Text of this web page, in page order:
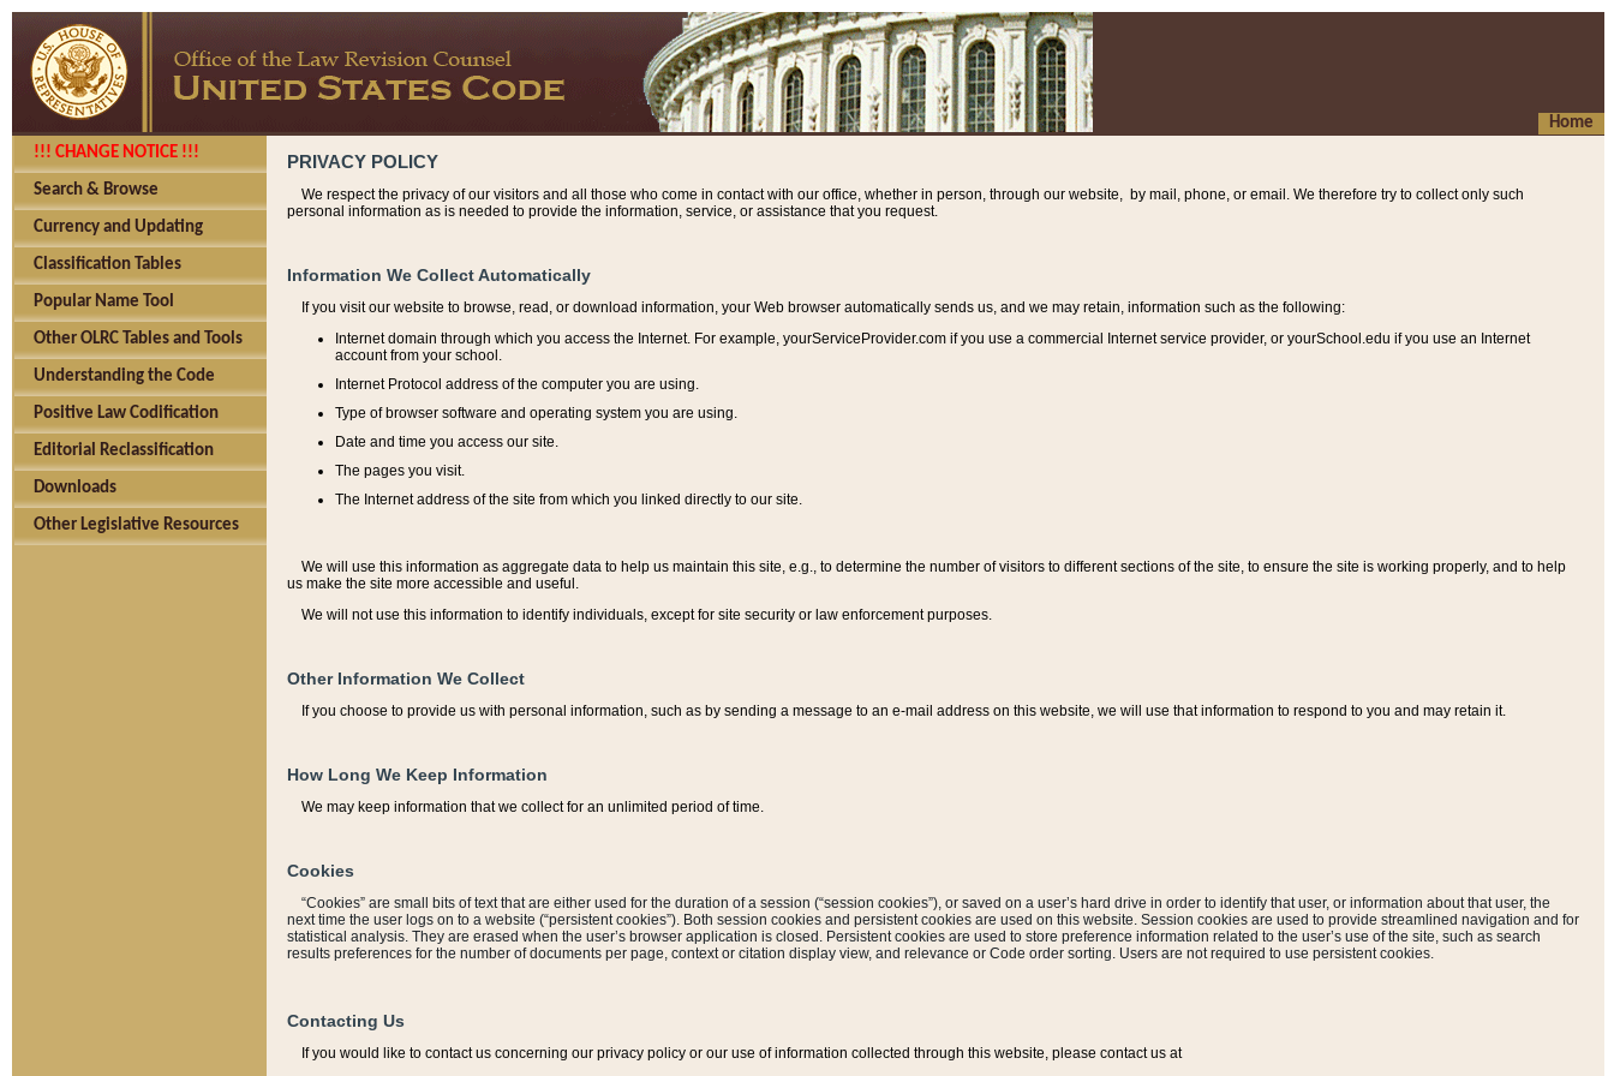
Home
!!! CHANGE NOTICE !!!
Search & Browse
Currency and Updating
Classification Tables
Popular Name Tool
Other OLRC Tables and Tools
Understanding the Code
Positive Law Codification
Editorial Reclassification
Downloads
Other Legislative Resources
PRIVACY POLICY
We respect the privacy of our visitors and all those who come in contact with our office, whether in person, through our website, by mail, phone, or email. We therefore try to collect only such
personal information as is needed to provide the information, service, or assistance that you request.
Information We Collect Automatically
If you visit our website to browse, read, or download information, your Web browser automatically sends us, and we may retain, information such as the following:
Internet domain through which you access the Internet. For example, yourServiceProvider.com if you use a commercial Internet service provider, or yourSchool.edu if you use an Internet
account from your school.
Internet Protocol address of the computer you are using.
Type of browser software and operating system you are using.
Date and time you access our site.
The pages you visit.
The Internet address of the site from which you linked directly to our site.
We will use this information as aggregate data to help us maintain this site, e.g., to determine the number of visitors to different sections of the site, to ensure the site is working properly, and to help
us make the site more accessible and useful.
We will not use this information to identify individuals, except for site security or law enforcement purposes.
Other Information We Collect
If you choose to provide us with personal information, such as by sending a message to an e-mail address on this website, we will use that information to respond to you and may retain it.
How Long We Keep Information
We may keep information that we collect for an unlimited period of time.
Cookies
“Cookies” are small bits of text that are either used for the duration of a session (“session cookies”), or saved on a user’s hard drive in order to identify that user, or information about that user, the
next time the user logs on to a website (“persistent cookies”). Both session cookies and persistent cookies are used on this website. Session cookies are used to provide streamlined navigation and for
statistical analysis. They are erased when the user’s browser application is closed. Persistent cookies are used to store preference information related to the user’s use of the site, such as search
results preferences for the number of documents per page, context or citation display view, and relevance or Code order sorting. Users are not required to use persistent cookies.
Contacting Us
If you would like to contact us concerning our privacy policy or our use of information collected through this website, please contact us at